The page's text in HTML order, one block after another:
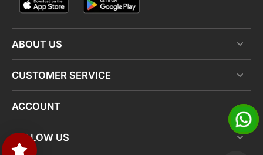
ABOUT US
CUSTOMER SERVICE
ACCOUNT
FOLLOW US